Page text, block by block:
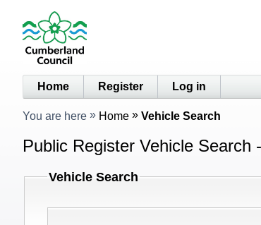
Home Register Log in
You are here Home Vehicle Search
Public Register Vehicle Search
Vehicle Search